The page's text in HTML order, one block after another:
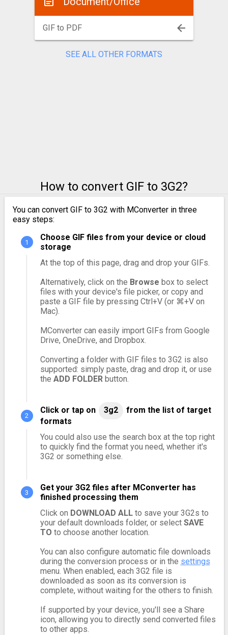
GIF to PDF
SEE ALL OTHER FORMATS
How to convert GIF to 3G2?
You can convert GIF to 3G2 with MConverter in three
easy steps:
Choose GIF files from your device or cloud
storage
At the top of this page, drag and drop your GIFs.
Alternatively, click on the Browse box to select
files with your device's file picker, or copy and
paste a GIF file by pressing Ctrl+V (or ⌘+V on
Mac).
MConverter can easily import GIFs from Google
Drive, OneDrive, and Dropbox.
Converting a folder with GIF files to 3G2 is also
supported: simply paste, drag and drop it, or use
the ADD FOLDERbutton.
Click or tap on 3g2
from the list of target
formats
You could also use the search box at the top right
to quickly find the format you need, whether it's
3G2 or something else.
Get your 3G2 files after MConverter has
finished processing them
Click on DOWNLOAD ALLto save your 3G2s to
your default downloads folder, or select SAVE
TO to choose another location.
You can also configure automatic file downloads
during the conversion process or in the settings
menu. When enabled, each 3G2 file is
downloaded as soon as its conversion is
complete, without waiting for the others to finish.
If supported by your device, you'll see a Share
icon, allowing you to directly send converted files
to other apps.